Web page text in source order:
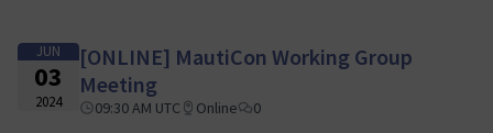
JUN
03
2024
[ONLINE] MautiCon Working Group
Meeting
09:30 AM UTC Online 0